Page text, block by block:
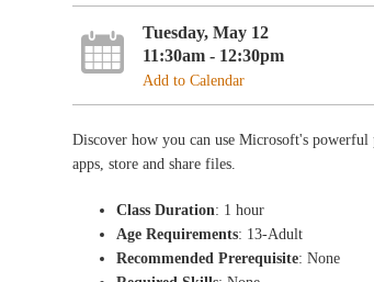
Tuesday, May 12
11:30am - 12:30pm
Add to Calendar
Discover how you can use Microsoft's
apps, store and share files.
Class Duration: 1 hour
Age Requirements: 13-Adult
Recommended Prerequisite: None